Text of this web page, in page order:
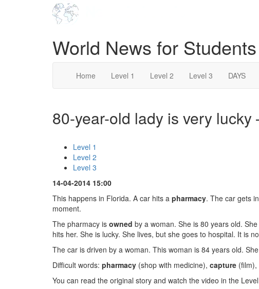
World News for
Home Level 1 Level 2 Level 3 DAYS
80-year-old lady is very lucky
Level 1
Level 2
Level 3
14-04-2014 15:00
This happens in Florida. A car hits a pharmacy. The car gets
moment.
The pharmacy is owned by a woman. She is 80 years old.
hits her. She is lucky. She lives, but she goes to hospital. It is
The car is driven by a woman. This woman is 84 years old.
Difficult words: pharmacy (shop with medicine), capture (film),
You can read the original story and watch the video in the